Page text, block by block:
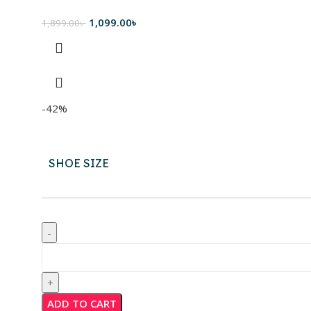
1,899.00৳ 1,099.00৳
-42%
SHOE SIZE
ADD TO CART